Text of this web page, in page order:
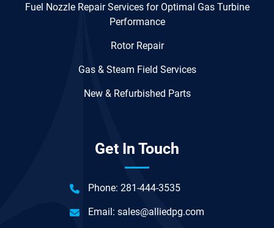
Fuel Nozzle Repair Services for Optimal Gas Turbine
Performance
Rotor Repair
Gas & Steam Field Services
New & Refurbished Parts
Get In Touch
Phone: 281-444-3535
Email: sales@alliedpg.com